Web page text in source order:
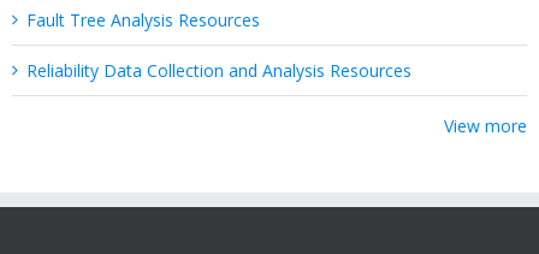
Fault Tree Analysis Resources
Reliability Data Collection and Analysis Resources
View more